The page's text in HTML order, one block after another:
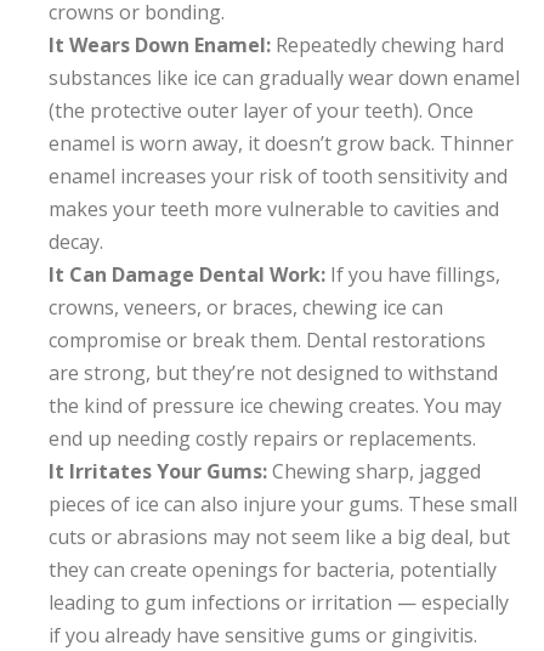
crowns or bonding.
It Wears Down Enamel: Repeatedly chewing hard
substances like ice can gradually wear down enamel
(the protective outer layer of your teeth). Once
enamel is worn away, it doesn’t grow back. Thinner
enamel increases your risk of tooth sensitivity and
makes your teeth more vulnerable to cavities and
decay.
It Can Damage Dental Work: If you have fillings,
crowns, veneers, or braces, chewing ice can
compromise or break them. Dental restorations
are strong, but they’re not designed to withstand
the kind of pressure ice chewing creates. You may
end up needing costly repairs or replacements.
It Irritates Your Gums:Chewing sharp, jagged
pieces of ice can also injure your gums. These small
cuts or abrasions may not seem like a big deal, but
they can create openings for bacteria, potentially
leading to gum infections or irritation — especially
if you already have sensitive gums or gingivitis.